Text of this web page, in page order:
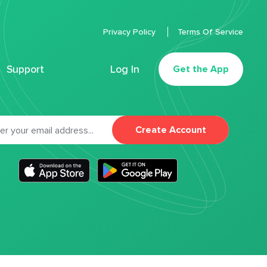
Support Log In Get the App
Privacy Policy Terms Of Service
Create Account